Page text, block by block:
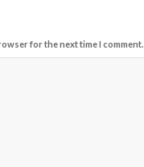
for the next time I comment.